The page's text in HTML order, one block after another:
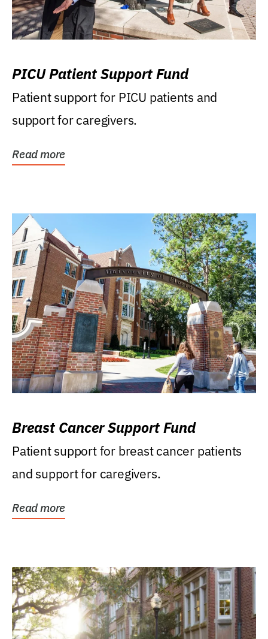
PICU Patient Support Fund
Patient support for PICU patients and
support for caregivers.
Read more
Breast Cancer Support Fund
Patient support for breast cancer patients
and support for caregivers.
Read more